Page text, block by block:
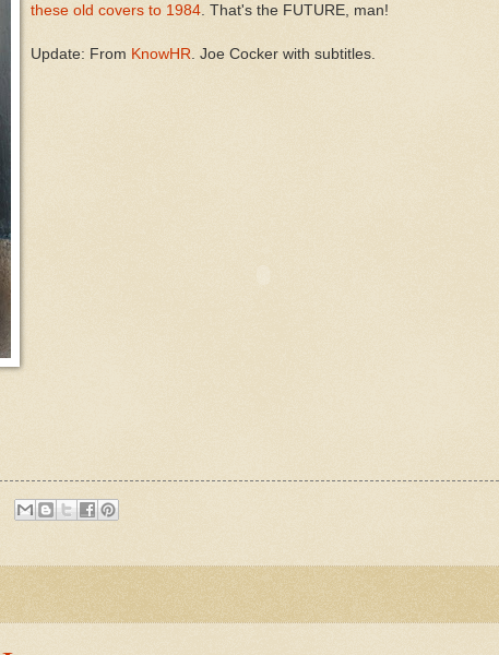
these old covers to 1984 . That's the FUTURE, man!
Update: From KnowHR . Joe Cocker with subtitles.